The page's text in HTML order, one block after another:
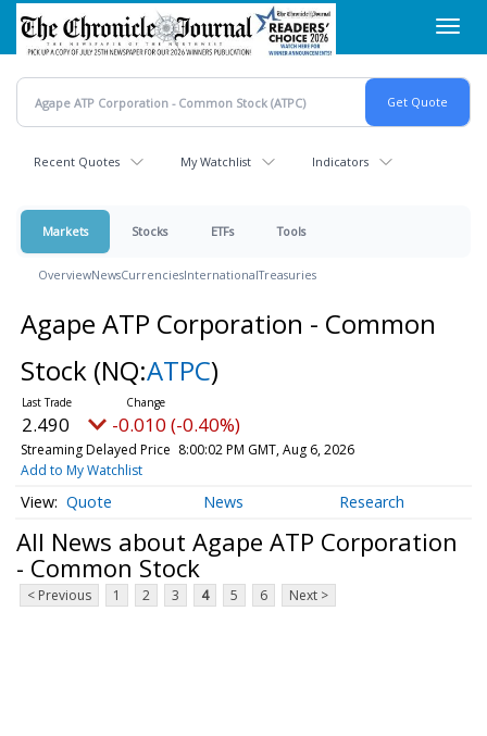
Skip
main
content
Recent Quotes My Watchlist Indicators
Markets Stocks ETFs Tools
OverviewNewsCurrenciesInternationalTreasuries
Agape ATP Corporation - Common
Stock (NQ:ATPC)
2.490 -0.010 (-0.40%)
Streaming Delayed Price 8:00:02 PM GMT, Aug 6, 2026
Add to My Watchlist
Quote News Research
All News about Agape ATP Corporation
- Common Stock
< Previous 1 2 3 4 5 6 Next >